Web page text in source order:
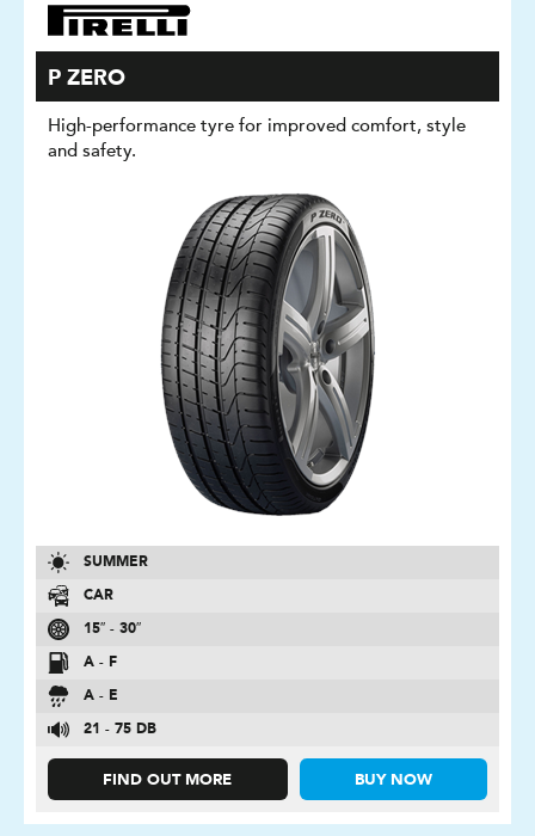
P ZERO
High-performance tyre for improved comfort, style
and safety.
SUMMER
CAR
15″ - 30″
A - F
A - E
21 - 75 DB
FIND OUT MORE BUY NOW